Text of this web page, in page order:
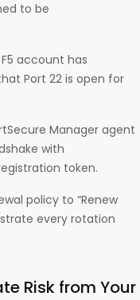
to be
account has
Port 22 is open for
Manager agent
with
token.
policy to “Renew
every rotation
Risk from Your